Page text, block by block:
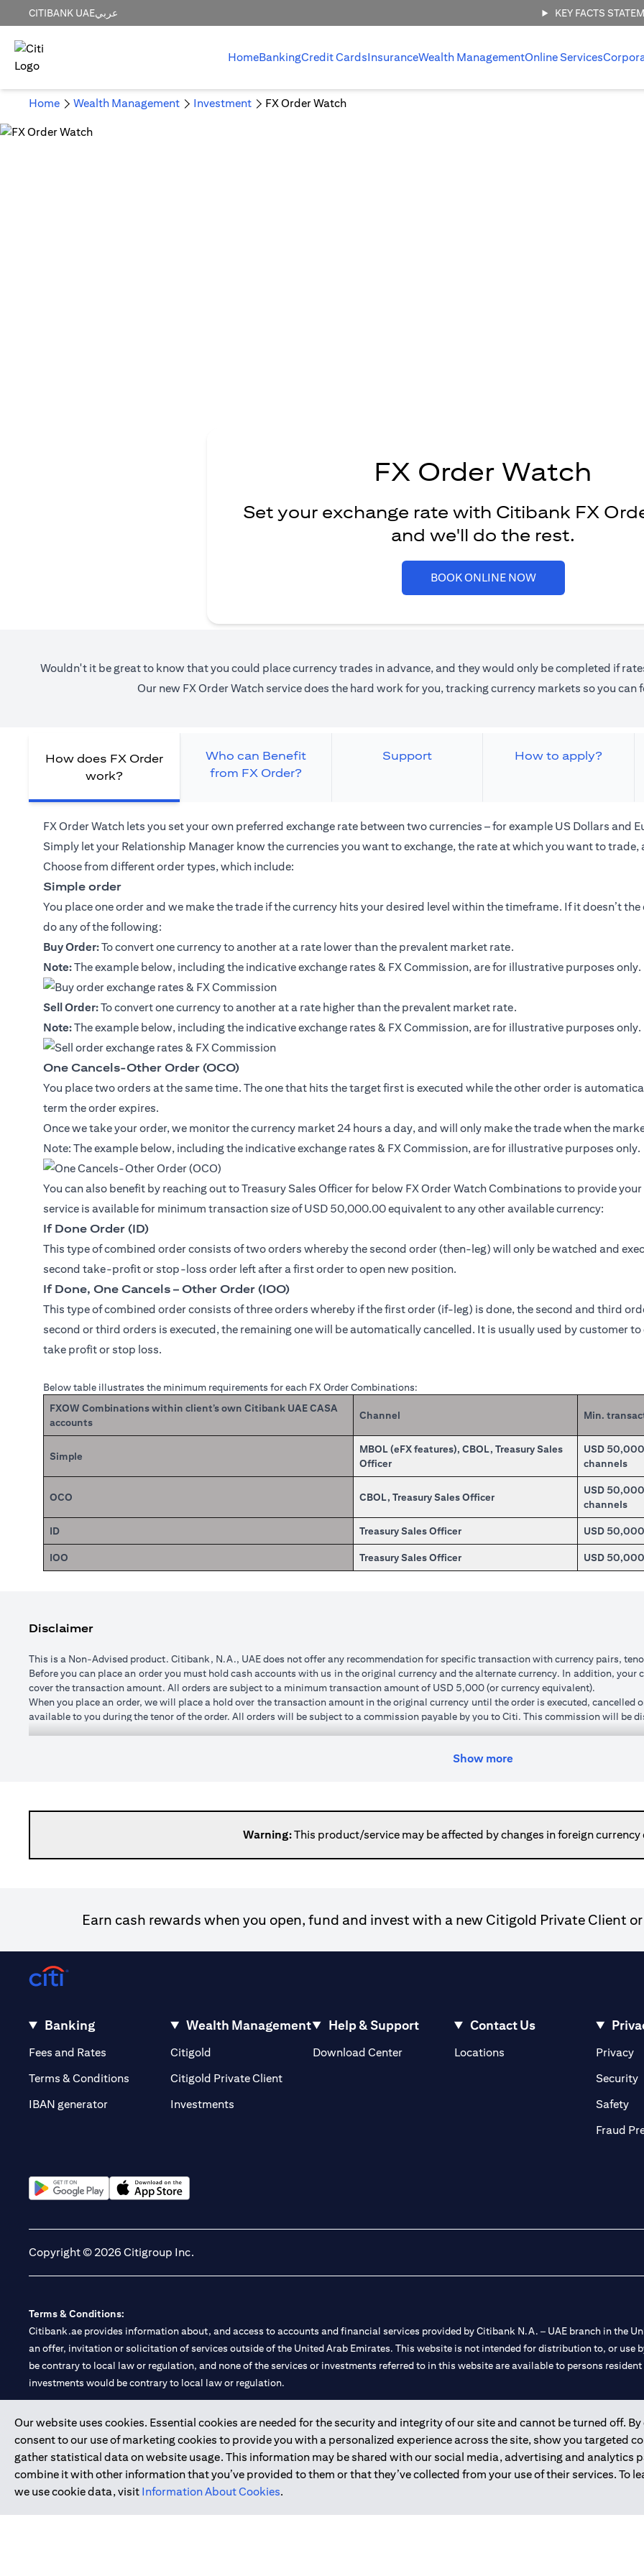
CITIBANK UAEعربي KEY FACTS
HomeBankingCredit CardsInsuranceWealth ManagementOnline Services
Home Wealth Management Investment FX Order Watch
FX Order Watch
Set your exchange rate with Citibank FX
and we'll do the rest.
BOOK ONLINE NOW(opens in a new tab)
Wouldn't it be great to know that you could place currency trades in advance, and they would only be completed if
Our new FX Order Watch service does the hard work for you, tracking currency markets so you
How does FX Order
work?
Who can Benefit
from FX Order?
Support How to apply?
FX Order Watch lets you set your own preferred exchange rate between two currencies – for example US Dollars and
Simply let your Relationship Manager know the currencies you want to exchange, the rate at which you want to
Choose from different order types, which include:
Simple order
You place one order and we make the trade if the currency hits your desired level within the timeframe. If it doesn’t
do any of the following:
Buy Order:To convert one currency to another at a rate lower than the prevalent market rate.
Note:The example below, including the indicative exchange rates & FX Commission, are for illustrative purposes only.
Sell Order:To convert one currency to another at a rate higher than the prevalent market rate.
Note:The example below, including the indicative exchange rates & FX Commission, are for illustrative purposes only.
One Cancels-Other Order (OCO)
You place two orders at the same time. The one that hits the target first is executed while the other order is
term the order expires.
Once we take your order, we monitor the currency market 24 hours a day, and will only make the trade when the
Note: The example below, including the indicative exchange rates & FX Commission, are for illustrative purposes only.
You can also benefit by reaching out to Treasury Sales Officer for below FX Order Watch Combinations to provide
service is available for minimum transaction size of USD 50,000.00 equivalent to any other available currency:
If Done Order (ID)
This type of combined order consists of two orders whereby the second order (then-leg) will only be watched and
second take-profit or stop-loss order left after a first order to open new position.
If Done, One Cancels – Other Order (IOO)
This type of combined order consists of three orders whereby if the first order (if-leg) is done, the second and third
second or third orders is executed, the remaining one will be automatically cancelled. It is usually used by customer
take profit or stop loss.
Below table illustrates the minimum requirements for each FX Order Combinations:
FXOW Combinations within client’s own Citibank UAE CASA
accounts
Channel Min.
Simple
MBOL (eFX features), CBOL, Treasury Sales
Officer
USD
channels
OCO CBOL, Treasury Sales Officer
USD
channels
ID Treasury Sales Officer USD 50,000
IOO Treasury Sales Officer USD 50,000
Disclaimer
This is a Non-Advised product. Citibank, N.A., UAE does not offer any recommendation for specific transaction with currency pairs,
Before you can place an order you must hold cash accounts with us in the original currency and the alternate currency. In addition,
cover the transaction amount. All orders are subject to a minimum transaction amount of USD 5,000 (or currency equivalent).
When you place an order, we will place a hold over the transaction amount in the original currency until the order is executed,
available to you during the tenor of the order. All orders will be subject to a commission payable by you to Citi. This commission will be
Please note, it is not possible to enter forward transactions (where the execution price is pre-determined regardless of market
Please bear in mind that when the exchange rate to convert a foreign currency to your original base currency fluctuates due to market
commission. Once the order is matched or executed, the product cannot be cancelled and the funds placed are not available for further
Occasionally, for reasons outside our control, it may not be possible to execute an order when the market rate reaches the watch rate
Warning: This product/service may be affected by changes in foreign currency exchange rates.
Show more
Warning:This product/service may be affected by changes in foreign currency
Earn cash rewards when you open, fund and invest with a new Citigold Private Client
Our website uses cookies. Essential cookies are needed for the security and integrity of our site and cannot be turned off. By
consent to our use of marketing cookies to provide you with a personalized experience across the site, show you targeted
gather statistical data on website usage. This information may be shared with our social media, advertising and analytics
combine it with other information that you’ve provided to them or that they’ve collected from your use of their services. To
we use cookie data, visit Information About Cookies.
Banking
Fees and Rates (opens in a new tab)
Terms & Conditions
IBAN generator
Wealth Management
Citigold
Citigold Private Client(opens in a new tab)
Investments
Help & Support
Download Center
Contact Us
Locations(opens in a new tab)Privacy
Security
Safety
Fraud
Copyright © 2026 Citigroup Inc.
Terms & Conditions:
Citibank.ae provides information about, and access to accounts and financial services provided by Citibank N.A. – UAE branch in the
an offer, invitation or solicitation of services outside of the United Arab Emirates. This website is not intended for distribution to, or use
be contrary to local law or regulation, and none of the services or investments referred to in this website are available to persons
investments would be contrary to local law or regulation.
Citibank is service mark of Citigroup Inc. or Citibank N.A., used and registered throughout the world.
Citibank N.A. UAE is registered with Central Bank of UAE under license numbers 202563 for Al Wasl Branch Dubai, 531989 for Mall of
Branch. Tel: 04 311 4000.
Citibank N.A. - UAE Branch is licensed by the Central Bank of the UAE as a branch of a foreign bank.